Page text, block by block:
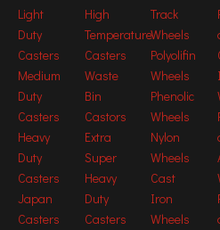
Previous:
Next:
125mm Medium Heavy Duty Caster
125mm swivel Medium Heavy Duty
swivel Medium Heavy Duty Caster
Light
Duty
Casters
Medium
Duty
Casters
Heavy
Duty
Casters
Japan
Casters
High
Temperature
Casters
Waste
Bin
Castors
Extra
Super
Heavy
Duty
Casters
Track
Wheels
Polyolifin
Wheels
Phenolic
Wheels
Nylon
Wheels
Cast
Iron
Wheels